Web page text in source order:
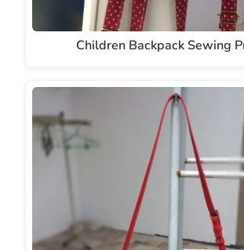
Children Backpack Sewing